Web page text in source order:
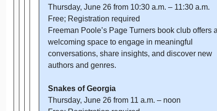
Thursday, June 26 from 10:30 a.m. – 11:30 a.m.
Free; Registration required
Freeman Poole’s Page Turners book club offers
welcoming space to engage in meaningful
conversations, share insights, and discover new
authors and genres.
Snakes of Georgia
Thursday, June 26 from 11 a.m. – noon